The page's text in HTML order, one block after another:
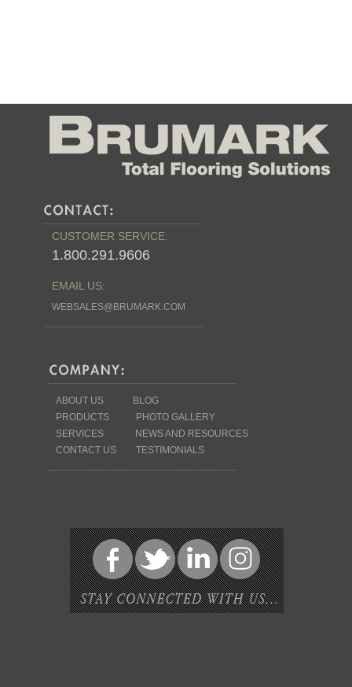
CUSTOMER SERVICE:
1.800.291.9606
EMAIL US:
WEBSALES@BRUMARK.COM
ABOUT US
BLOG
PRODUCTS
PHOTO GALLERY
SERVICES
NEWS AND RESOURCES
CONTACT US
TESTIMONIALS